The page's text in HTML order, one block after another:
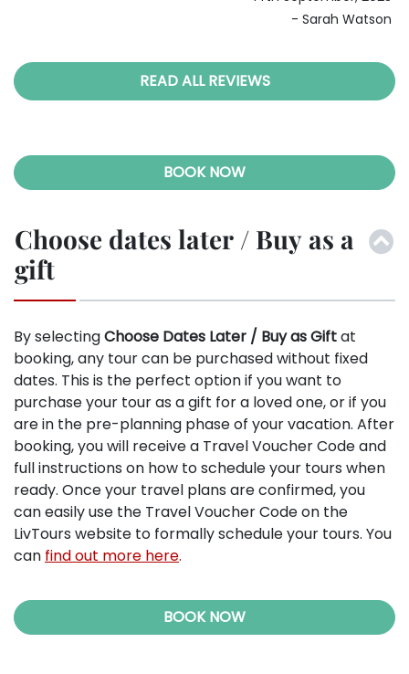
28th April, 2024
READ ALL REVIEWS
BOOK NOW
Choose dates later / Buy as a
gift
By selectingChoose Dates Later / Buy as Giftat
booking, any tour can be purchased without fixed
dates. This is the perfect option if you want to
purchase your tour as a gift for a loved one, or if you
are in the pre-planning phase of your vacation. After
booking, you will receive a Travel Voucher Code and
full instructions on how to schedule your tours when
ready. Once your travel plans are confirmed, you
can easily use the Travel Voucher Code on the
LivTours website to formally schedule your tours. You
can find out more here.
BOOK NOW